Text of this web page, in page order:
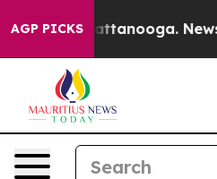
AGP PICKS
in Chattanooga.